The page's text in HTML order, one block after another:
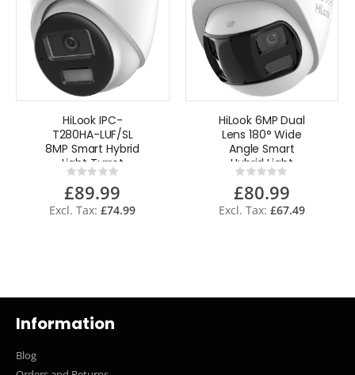
HiLook IPC-
T280HA-LUF/SL
8MP Smart Hybrid
Light Turret
Network Camera
with Audio
Rating:
0%
£89.99
£74.99
HiLook 6MP Dual
Lens 180° Wide
Angle Smart
Hybrid Light
Turret Network
Camera IPC-
T260HAD-
Rating:
0%
£80.99
£67.49
Information
Blog